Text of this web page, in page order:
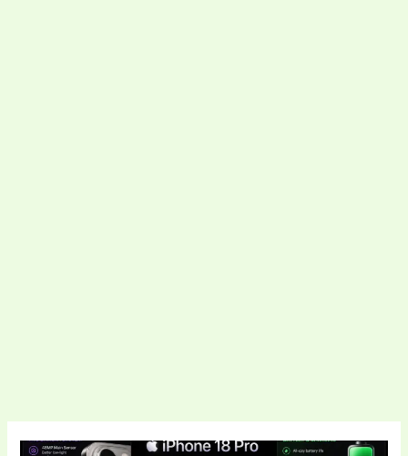
Apple’s